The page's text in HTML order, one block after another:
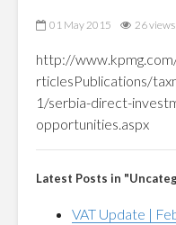
01 May 2015 26 views
http://
rticlesPublications/
1/serbia-direct-
opportunities.aspx
Latest Posts in
VAT Update |